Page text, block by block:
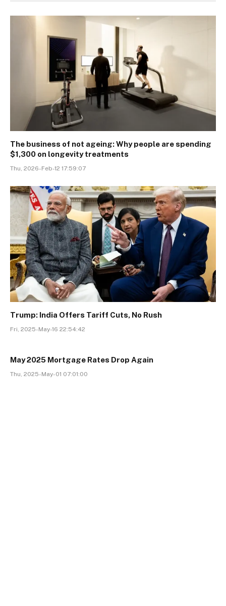
The business of not ageing: Why people are spending
$1,300 on longevity treatments
Thu, 2026-Feb-12 17:59:07
Trump: India Offers Tariff Cuts, No Rush
Fri, 2025-May-16 22:54:42
May 2025 Mortgage Rates Drop Again
Thu, 2025-May-01 07:01:00